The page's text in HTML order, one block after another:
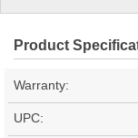
Product
Warranty:
UPC: